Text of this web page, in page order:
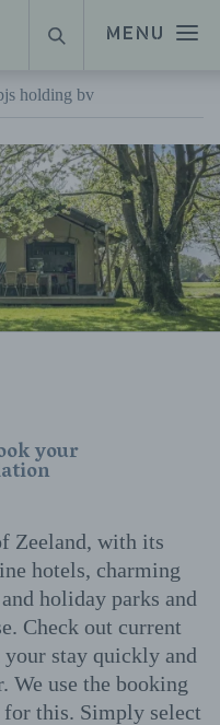
MENU
SEARCH
holding bv
your
Zeeland, with its
hotels, charming
holiday parks and
Check out current
stay quickly and
We use the booking
for this. Simply select